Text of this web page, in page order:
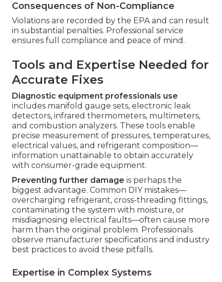
Consequences of Non-Compliance
Violations are recorded by the EPA and can result
in substantial penalties. Professional service
ensures full compliance and peace of mind.
Tools and Expertise Needed for
Accurate Fixes
Diagnostic equipment professionals use
includes manifold gauge sets, electronic leak
detectors, infrared thermometers, multimeters,
and combustion analyzers. These tools enable
precise measurement of pressures, temperatures,
electrical values, and refrigerant composition—
information unattainable to obtain accurately
with consumer-grade equipment.
Preventing further damage is perhaps the
biggest advantage. Common DIY mistakes—
overcharging refrigerant, cross-threading fittings,
contaminating the system with moisture, or
misdiagnosing electrical faults—often cause more
harm than the original problem. Professionals
observe manufacturer specifications and industry
best practices to avoid these pitfalls.
Expertise in Complex Systems